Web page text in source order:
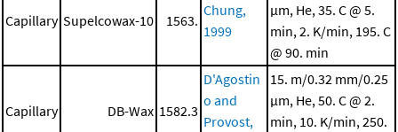
Capillary Supelcowax-10 1563.
Chung,
1999
μm, He, 35. C @ 5.
min, 2. K/min, 195. C
@ 90. min
Capillary DB-Wax 1582.3
D'Agostin
o and
Provost,
15. m/0.32 mm/0.25
μm, He, 50. C @ 2.
min, 10. K/min, 250.